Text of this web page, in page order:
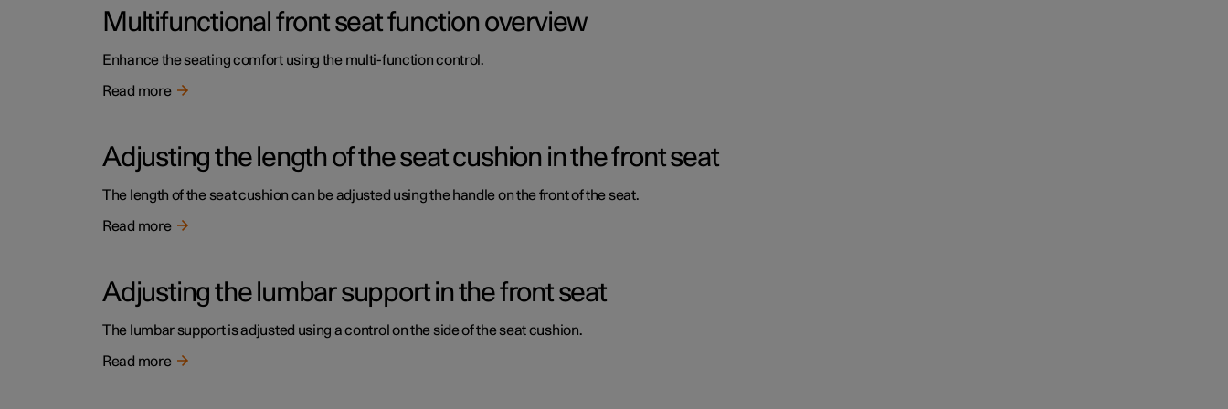
Multifunctional front seat function overview
Enhance the seating comfort using the multi-function control.
Read more
Adjusting the length of the seat cushion in the front seat
The length of the seat cushion can be adjusted using the handle on the front of the seat.
Read more
Adjusting the lumbar support in the front seat
The lumbar support is adjusted using a control on the side of the seat cushion.
Read more